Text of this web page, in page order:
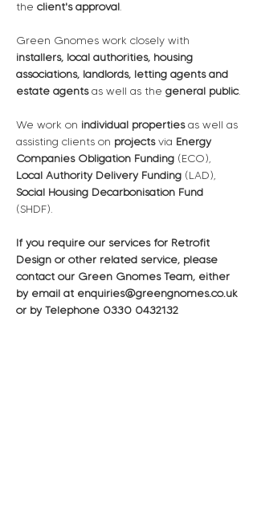
the client's approval.
Green Gnomes work closely with
installers, local authorities, housing
associations, landlords, letting agents and
estate agents as well as the general public.
We work on individual properties as well as
assisting clients on projects via Energy
Companies Obligation Funding (ECO),
Local Authority Delivery Funding (LAD),
Social Housing Decarbonisation Fund
(SHDF).
If you require our services for Retrofit
Design or other related service, please
contact our Green Gnomes Team, either
by email at enquiries@greengnomes.co.uk
or by Telephone 0330 0432132